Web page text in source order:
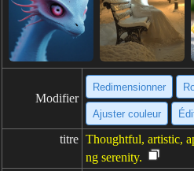
Modifier
Redimensionner
Ajuster couleur
titre Thoughtful, artistic,
ng serenity.